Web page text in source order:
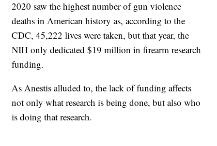
2020 saw the highest number of gun violence
deaths in American history as, according to the
CDC, 45,222 lives were taken, but that year, the
NIH only dedicated $19 million in firearm research
funding.
As Anestis alluded to, the lack of funding affects
not only what research is being done, but also who
is doing that research.